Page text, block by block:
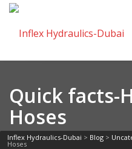
Quick facts-
Hoses
Inflex Hydraulics-Dubai > Blog >
Hoses